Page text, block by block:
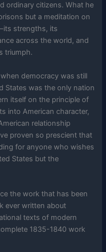
ordinary citizens. What he
but a meditation on
strengths, its
across the world, and
triumph.
democracy was still
States was the only nation
itself on the principle of
into American character,
relationship
proven so prescient that
for anyone who wishes
States but the
the work that has been
ever written about
texts of modern
1835-1840 work